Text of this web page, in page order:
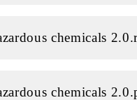
chemicals
chemicals